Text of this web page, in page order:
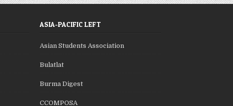
ASIA-PACIFIC LEFT
Asian Students Association
Bulatlat
Burma Digest
CCOMPOSA